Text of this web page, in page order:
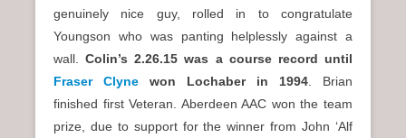
genuinely nice guy, rolled in to congratulate
Youngson who was panting helplessly against a
wall.Colin’s 2.26.15 was a course record until
Fraser Clyne won Lochaber in 1994. Brian
finished first Veteran. Aberdeen AAC won the team
prize, due to support for the winner from John ‘Alf